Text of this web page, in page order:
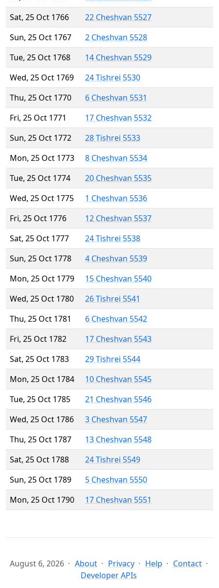
Sat, 25 Oct 1766
22 Cheshvan 5527
Sun, 25 Oct 1767
2 Cheshvan 5528
Tue, 25 Oct 1768
14 Cheshvan 5529
Wed, 25 Oct 1769
24 Tishrei 5530
Thu, 25 Oct 1770
6 Cheshvan 5531
Fri, 25 Oct 1771
17 Cheshvan 5532
Sun, 25 Oct 1772
28 Tishrei 5533
Mon, 25 Oct 1773
8 Cheshvan 5534
Tue, 25 Oct 1774
20 Cheshvan 5535
Wed, 25 Oct 1775
1 Cheshvan 5536
Fri, 25 Oct 1776
12 Cheshvan 5537
Sat, 25 Oct 1777
24 Tishrei 5538
Sun, 25 Oct 1778
4 Cheshvan 5539
Mon, 25 Oct 1779
15 Cheshvan 5540
Wed, 25 Oct 1780
26 Tishrei 5541
Thu, 25 Oct 1781
6 Cheshvan 5542
Fri, 25 Oct 1782
17 Cheshvan 5543
Sat, 25 Oct 1783
29 Tishrei 5544
Mon, 25 Oct 1784
10 Cheshvan 5545
Tue, 25 Oct 1785
21 Cheshvan 5546
Wed, 25 Oct 1786
3 Cheshvan 5547
Thu, 25 Oct 1787
13 Cheshvan 5548
Sat, 25 Oct 1788
24 Tishrei 5549
Sun, 25 Oct 1789
5 Cheshvan 5550
Mon, 25 Oct 1790
17 Cheshvan 5551
August 6, 2026 About Privacy Help
Contact
Developer APIs